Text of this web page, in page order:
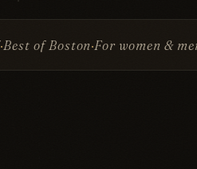
For women & men Invisible